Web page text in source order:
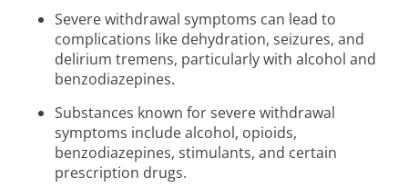
Severe withdrawal symptoms can lead to
complications like dehydration, seizures, and
delirium tremens, particularly with alcohol and
benzodiazepines.
Substances known for severe withdrawal
symptoms include alcohol, opioids,
benzodiazepines, stimulants, and certain
prescription drugs.